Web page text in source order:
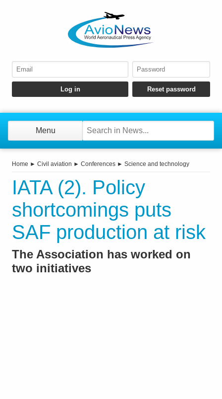
Menu
Home ► Civil aviation ► Conferences ► Science and technology
IATA (2). Policy
shortcomings puts
SAF production at risk
The Association has worked on
two initiatives